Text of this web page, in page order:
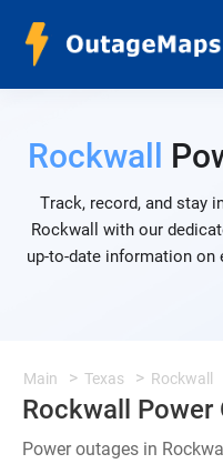
Rockwall
Track, record, and stay
Rockwall with our
up-to-date information
Main Texas Rockwall
Rockwall Power
Power outages in